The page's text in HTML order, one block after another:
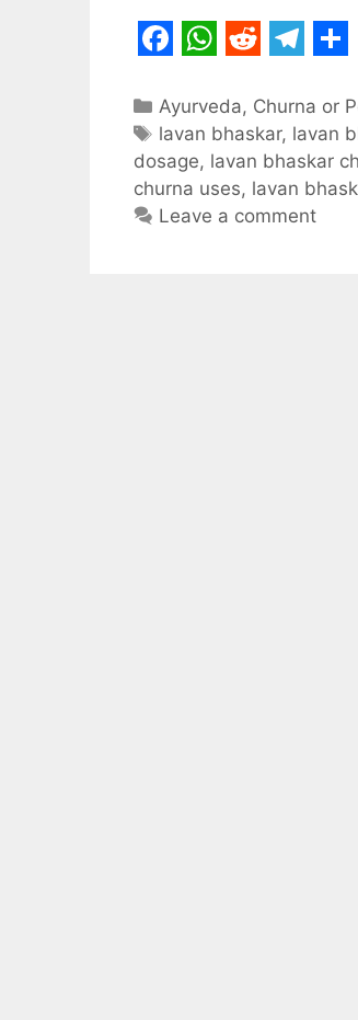
a
c
e
b
h
a
t
s
e
d
d
i
e
l
e
g
h
a
r
e
Categories
Ayurveda, Churna or
Tags
lavan bhaskar, lavan
dosage, lavan bhaskar
churna uses, lavan
Leave a comment